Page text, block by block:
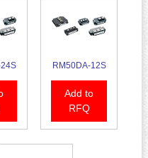
RM50DA-12S
Add to
RFQ